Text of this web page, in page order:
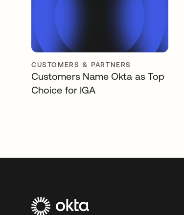
CUSTOMERS & PARTNERS
Customers Name Okta as Top
Choice for IGA